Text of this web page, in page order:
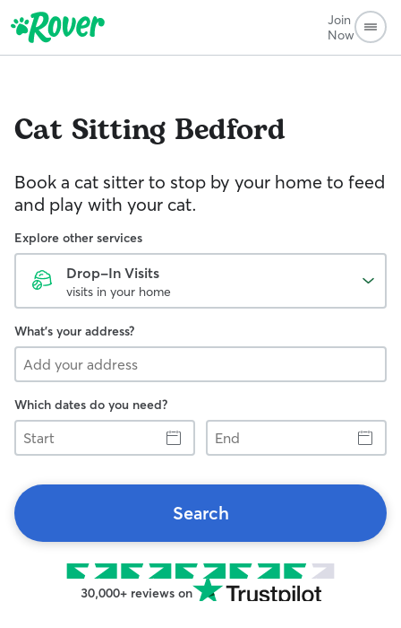
Join
Now
Cat Sitting Bedford
Book a cat sitter to stop by your home to feed
and play with your cat.
Explore other services
Drop-In Visits
visits in your home
What's your address?
Which dates do you need?
Start
End
Search
30,000+ reviews on